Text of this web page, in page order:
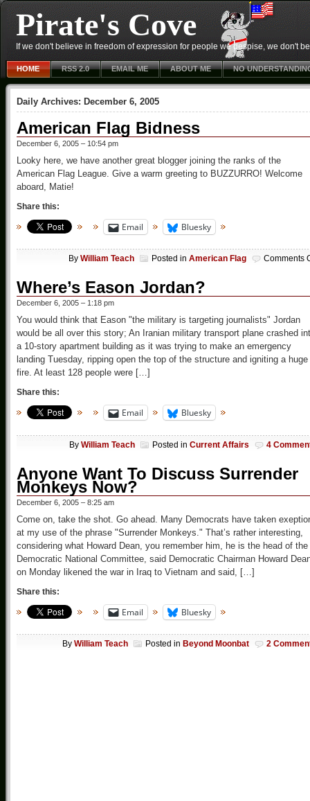
Pirate's Cove
If we don't believe in freedom of expression for people we despise, we don't
HOME RSS 2.0 EMAIL ME ABOUT ME NO
Daily Archives: December 6, 2005
American Flag Bidness
December 6, 2005 – 10:54 pm
Looky here, we have another great blogger joining the ranks of the
American Flag League. Give a warm greeting to BUZZURRO! Welcome
aboard, Matie!
Share this:
Email Bluesky
By William Teach Posted in American Flag Comments
Where’s Eason Jordan?
December 6, 2005 – 1:18 pm
You would think that Eason "the military is targeting journalists" Jordan
would be all over this story; An Iranian military transport plane crashed
a 10-story apartment building as it was trying to make an emergency
landing Tuesday, ripping open the top of the structure and igniting a huge
fire. At least 128 people were […]
Share this:
Email Bluesky
By William Teach Posted in Current Affairs 4
Anyone Want To Discuss Surrender
Monkeys Now?
December 6, 2005 – 8:25 am
Come on, take the shot. Go ahead. Many Democrats have taken
at my use of the phrase "Surrender Monkeys." That’s rather interesting,
considering what Howard Dean, you remember him, he is the head of the
Democratic National Committee, said Democratic Chairman Howard
on Monday likened the war in Iraq to Vietnam and said, […]
Share this:
Email Bluesky
By William Teach Posted in Beyond Moonbat 2